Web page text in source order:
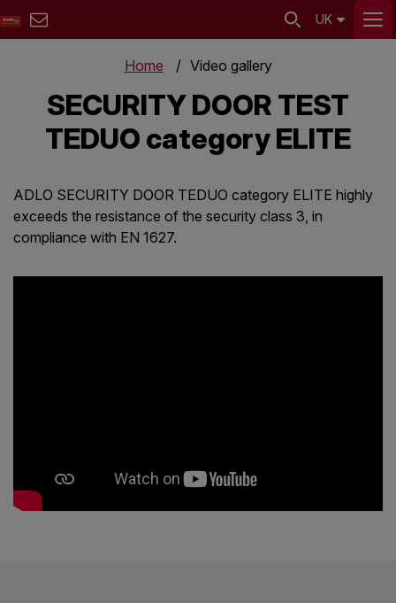
UK
Home Video gallery
SECURITY DOOR TEST
TEDUO category ELITE
ADLO SECURITY DOOR TEDUO category ELITE highly
exceeds the resistance of the security class 3, in
compliance with EN 1627.